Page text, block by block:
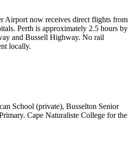
Airport now receives direct flights from
Perth is approximately 2.5 hours by
and Bussell Highway. No rail
locally.
School (private), Busselton Senior
Cape Naturaliste College for the